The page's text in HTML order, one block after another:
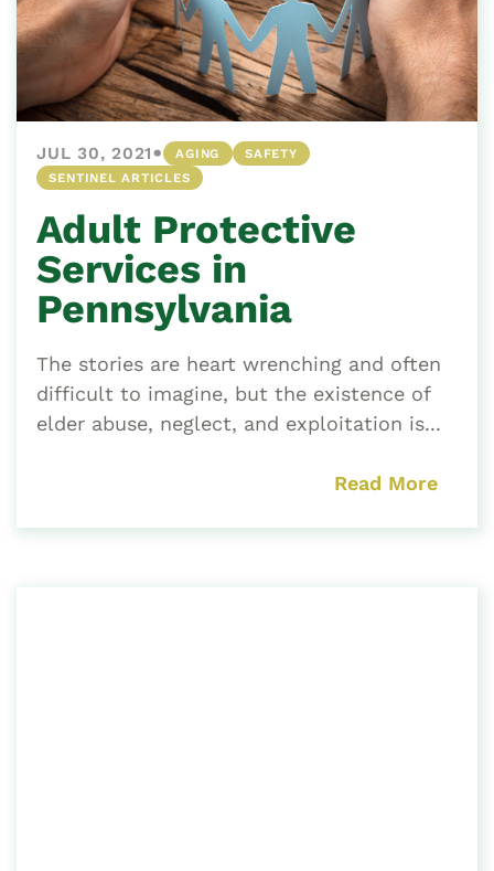
JUL 30, 2021• AGING
SAFETY
SENTINEL ARTICLES
Adult Protective
Services in
Pennsylvania
The stories are heart wrenching and often
difficult to imagine, but the existence of
elder abuse, neglect, and exploitation is...
Read More